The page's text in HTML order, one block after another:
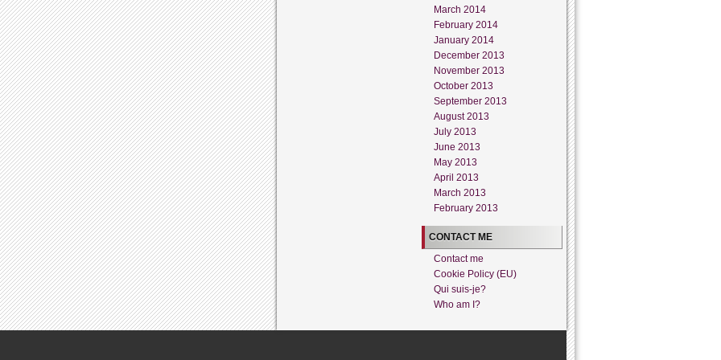
March 2014
February 2014
January 2014
December 2013
November 2013
October 2013
September 2013
August 2013
July 2013
June 2013
May 2013
April 2013
March 2013
February 2013
CONTACT ME
Contact me
Cookie Policy (EU)
Qui suis-je?
Who am I?